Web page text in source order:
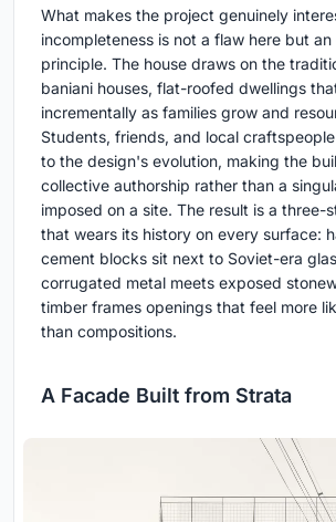
What makes the project genuinely
incompleteness is not a flaw here but
principle. The house draws on the
baniani houses, flat-roofed dwellings
incrementally as families grow and
Students, friends, and local
to the design's evolution, making the
collective authorship rather than a
imposed on a site. The result is a three-
that wears its history on every surface:
cement blocks sit next to Soviet-era
corrugated metal meets exposed
timber frames openings that feel more
than compositions.
A Facade Built from Strata